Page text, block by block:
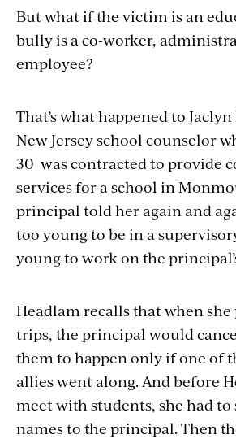
But what ifthe victim is an
bully is a co-worker,
employee?
That’s what happened to
New Jersey school counselor
30 wascontracted to provide
services for a school in
principal told her again and
too young to be in a
young to work on the
Headlam recalls that when
trips, the principal would
them to happen only if one of
allies went along. And before
meet with students, she had to
names to the principal. Then